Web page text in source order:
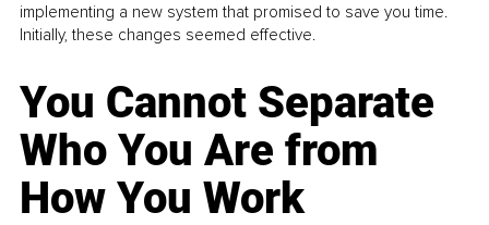
implementing a new system that promised to save you time.
Initially, these changes seemed effective.
You Cannot Separate
Who You Are from
How You Work